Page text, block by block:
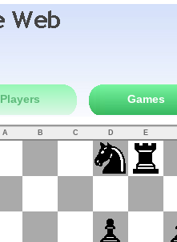
Players Games
A B C D E